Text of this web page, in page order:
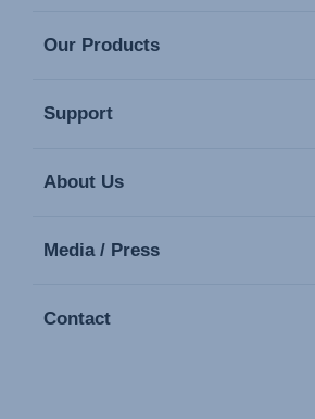
Our Products
Support
About Us
Media / Press
Contact